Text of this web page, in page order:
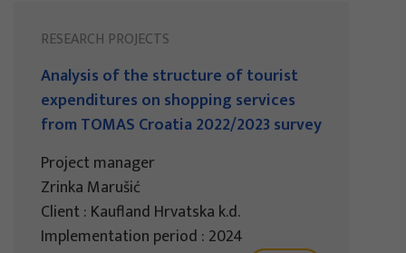
RESEARCH PROJECTS
Analysis of the structure of tourist
expenditures on shopping services
from TOMAS Croatia 2022/2023 survey
Project manager
Zrinka Marušić
Client : Kaufland Hrvatska k.d.
Implementation period : 2024